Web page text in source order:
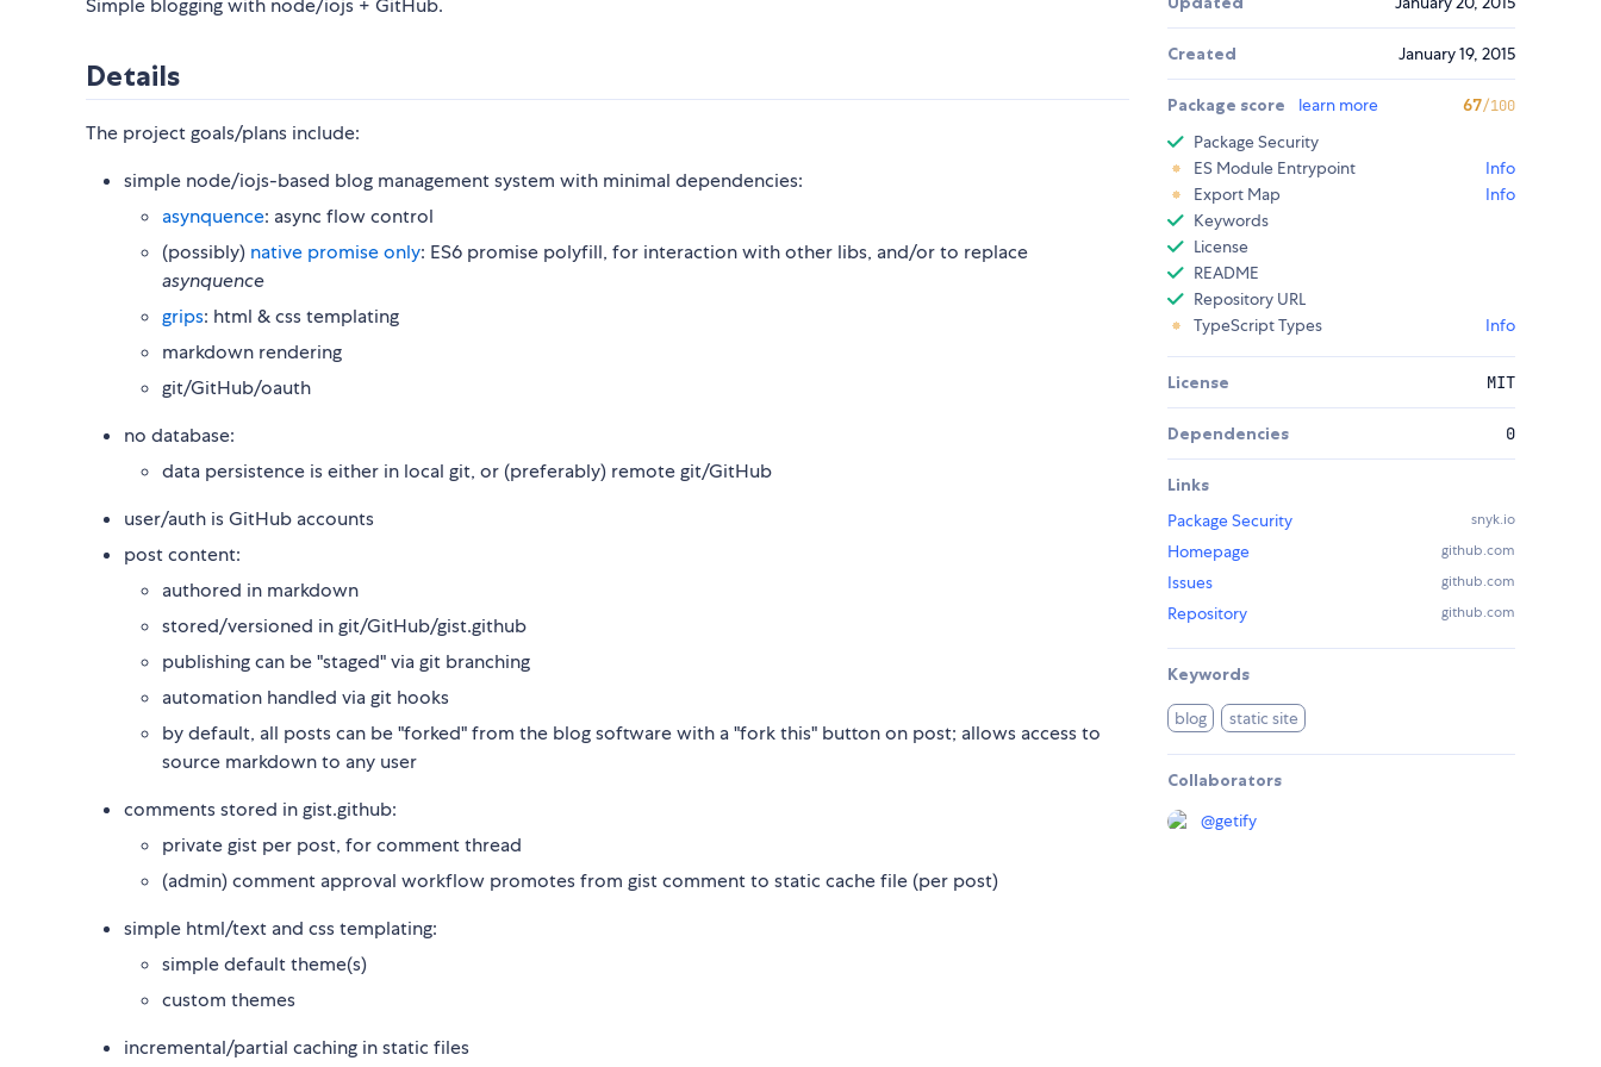
Simple blogging with node/iojs + GitHub.
Details
The project goals/plans include:
simple node/iojs-based blog management system with minimal dependencies:
asynquence: async flow control
(possibly) native promise only: ES6 promise polyfill, for interaction with other libs, and/or to replace
asynquence
grips: html & css templating
markdown rendering
git/GitHub/oauth
no database:
data persistence is either in local git, or (preferably) remote git/GitHub
user/auth is GitHub accounts
post content:
authored in markdown
stored/versioned in git/GitHub/gist.github
publishing can be "staged" via git branching
automation handled via git hooks
by default, all posts can be "forked" from the blog software with a "fork this" button on post; allows access to
source markdown to any user
comments stored in gist.github:
private gist per post, for comment thread
(admin) comment approval workflow promotes from gist comment to static cache file (per post)
simple html/text and css templating:
simple default theme(s)
custom themes
incremental/partial caching in static files
Created January 19, 2015
Package score learn more 67/100
Package Security
ES Module Entrypoint
Info
Export Map
Info
Keywords
License
README
Repository URL
TypeScript Types
Info
License MIT
Dependencies 0
Links
Package Security
snyk.io
Homepage github.com
Issues github.com
Repository github.com
Keywords
blog static site
Collaborators
@getify